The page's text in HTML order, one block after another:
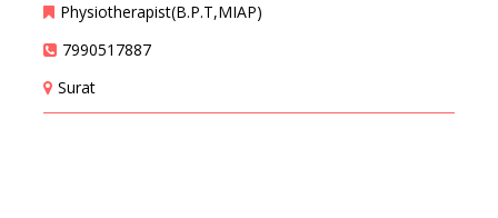
Physiotherapist(B.P.T,MIAP)
7990517887
Surat